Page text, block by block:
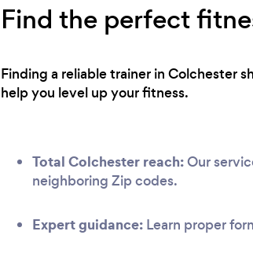
Find the perfect
Finding a reliable trainer in Colchester
help you level up your fitness.
Total Colchester reach:Our
neighboring Zip codes.
Expert guidance: Learn proper